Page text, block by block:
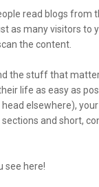
read blogs from
as many visitors to
the content.
the stuff that
life as easy as
head elsewhere),
and short,
see here!